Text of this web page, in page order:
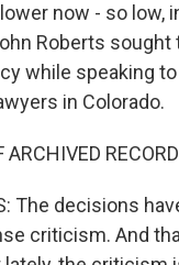
now - so low,
Roberts sought
while speaking
in Colorado.
ARCHIVED
The decisions
criticism. And